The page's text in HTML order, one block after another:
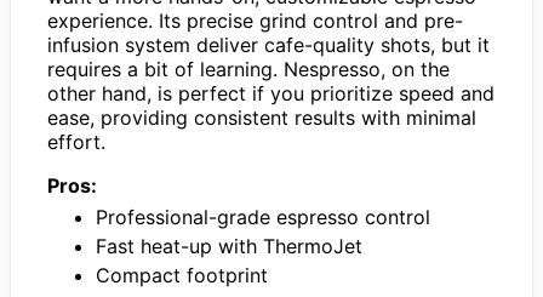
experience. Its precise grind control and pre-
infusion system deliver cafe-quality shots, but it
requires a bit of learning. Nespresso, on the
other hand, is perfect if you prioritize speed and
ease, providing consistent results with minimal
effort.
Pros:
Professional-grade espresso control
Fast heat-up with ThermoJet
Compact footprint